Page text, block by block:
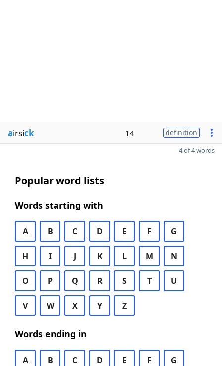
airsick 14 definition
4 of 4 words
Popular word lists
Words starting with
A B C D E F G
H I J K L M N
O P Q R S T U
V W X Y Z
Words ending in
A B C D E F G